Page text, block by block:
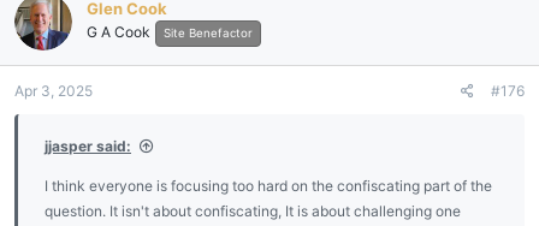
Glen Cook
G A Cook Site Benefactor
Apr 3, 2025 #176
jjasper said:
I think everyone is focusing too hard on the confiscating part of the
question. It isn't about confiscating, It is about challenging one